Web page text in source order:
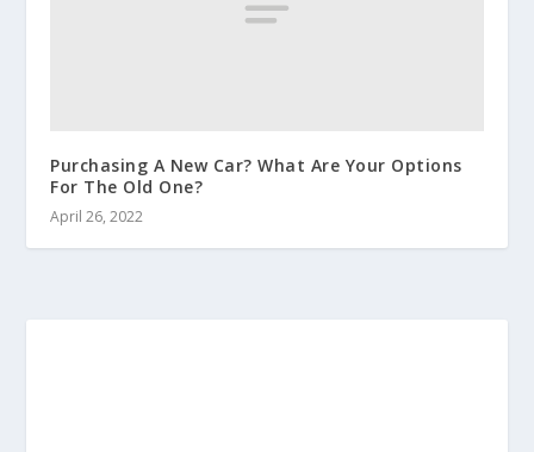
Purchasing A New Car? What Are Your Options
For The Old One?
April 26, 2022